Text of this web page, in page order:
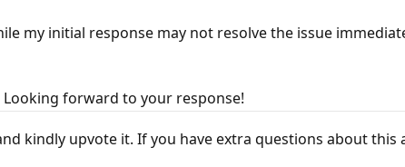
my initial response may not resolve the issue
help. Looking forward to your response!
and kindly upvote it. If you have extra questions